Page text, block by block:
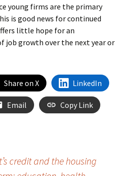
young firms are the primary
is good news for continued
little hope for an
job growth over the next year or
Share on X LinkedIn
Email Copy Link
credit and the housing